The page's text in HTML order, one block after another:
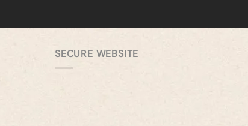
SECURE WEBSITE